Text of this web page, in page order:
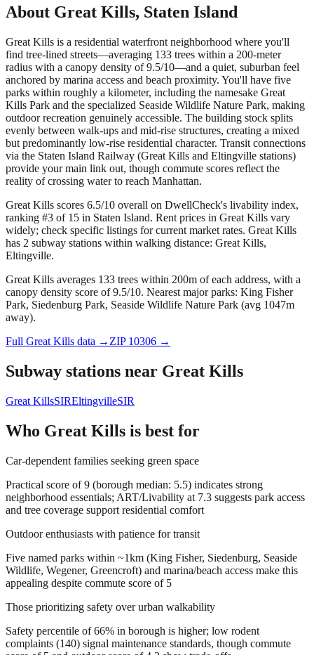
About Great Kills, Staten Island
Great Kills is a residential waterfront neighborhood where you'll
find tree-lined streets—averaging 133 trees within a 200-meter
radius with a canopy density of 9.5/10—and a quiet, suburban feel
anchored by marina access and beach proximity. You'll have five
parks within roughly a kilometer, including the namesake Great
Kills Park and the specialized Seaside Wildlife Nature Park, making
outdoor recreation genuinely accessible. The building stock splits
evenly between walk-ups and mid-rise structures, creating a mixed
but predominantly low-rise residential character. Transit connections
via the Staten Island Railway (Great Kills and Eltingville stations)
provide your main link out, though commute scores reflect the
reality of crossing water to reach Manhattan.
Great Kills scores 6.5/10 overall on DwellCheck's livability index,
ranking #3 of 15 in Staten Island. Rent prices in Great Kills vary
widely; check specific listings for current market rates. Great Kills
has 2 subway stations within walking distance: Great Kills,
Eltingville.
Great Kills averages 133 trees within 200m of each address, with a
canopy density score of 9.5/10. Nearest major parks: King Fisher
Park, Siedenburg Park, Seaside Wildlife Nature Park (avg 1047m
away).
Full Great Kills data → ZIP 10306 →
Subway stations near Great Kills
Great KillsSIREltingvilleSIR
Who Great Kills is best for
Car-dependent families seeking green space
Practical score of 9 (borough median: 5.5) indicates strong
neighborhood essentials; ART/Livability at 7.3 suggests park access
and tree coverage support residential comfort
Outdoor enthusiasts with patience for transit
Five named parks within ~1km (King Fisher, Siedenburg, Seaside
Wildlife, Wegener, Greencroft) and marina/beach access make this
appealing despite commute score of 5
Those prioritizing safety over urban walkability
Safety percentile of 66% in borough is higher; low rodent
complaints (140) signal maintenance standards, though commute